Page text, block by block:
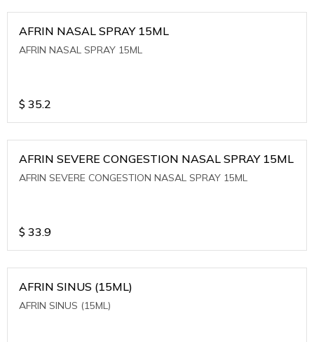
AFRIN NASAL SPRAY 15ML
AFRIN NASAL SPRAY 15ML
$ 35.2
AFRIN SEVERE CONGESTION NASAL SPRAY 15ML
AFRIN SEVERE CONGESTION NASAL SPRAY 15ML
$ 33.9
AFRIN SINUS (15ML)
AFRIN SINUS (15ML)